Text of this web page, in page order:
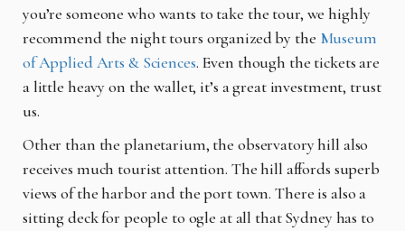
you’re someone who wants to take the tour, we highly
recommend the night tours organized by the Museum
of Applied Arts & Sciences. Even though the tickets are
a little heavy on the wallet, it’s a great investment, trust
us.
Other than the planetarium, the observatory hill also
receives much tourist attention. The hill affords superb
views of the harbor and the port town. There is also a
sitting deck for people to ogle at all that Sydney has to